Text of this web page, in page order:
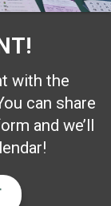
with the
can share
and we’ll